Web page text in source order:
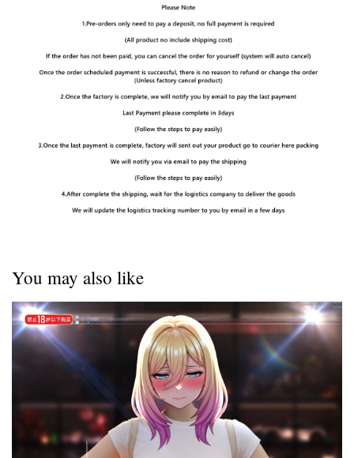
You may also like